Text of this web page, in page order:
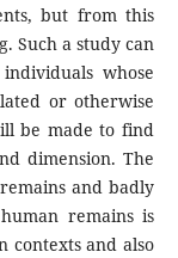
but from this
Such a study can
whose
or otherwise
be made to find
dimension. The
and badly
remains is
contexts and also